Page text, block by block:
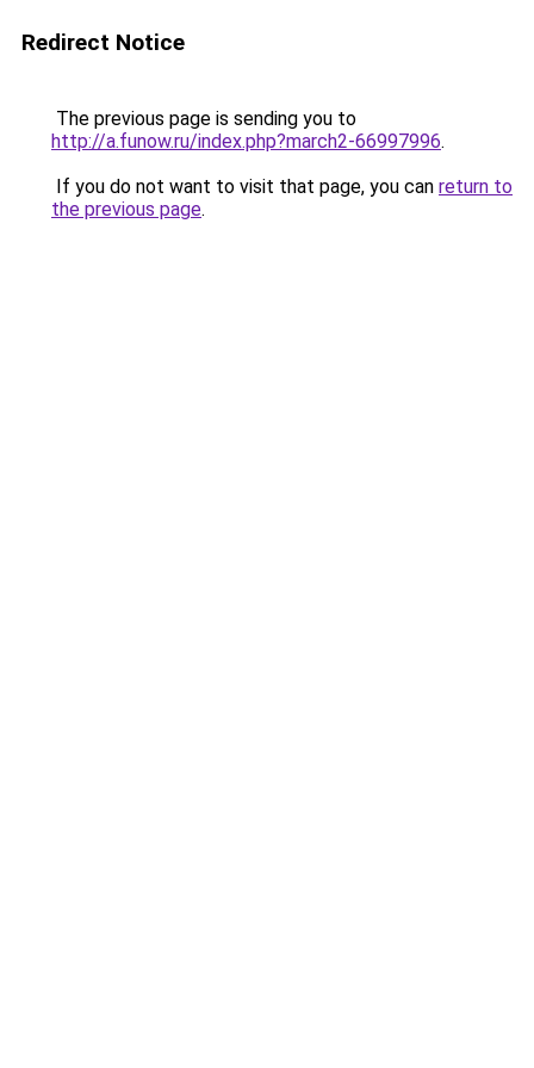
Redirect Notice
The previous page is sending you to
http://a.funow.ru/index.php?march2-66997996.
If you do not want to visit that page, you can return to
the previous page.